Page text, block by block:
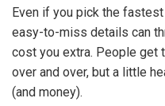
Even if you pick the
easy-to-miss details can
cost you extra. People get
over and over, but a little
(and money).